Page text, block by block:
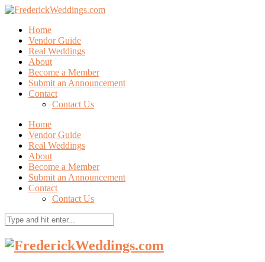
Home
Vendor Guide
Real Weddings
About
Become a Member
Submit an Announcement
Contact
Contact Us
Home
Vendor Guide
Real Weddings
About
Become a Member
Submit an Announcement
Contact
Contact Us